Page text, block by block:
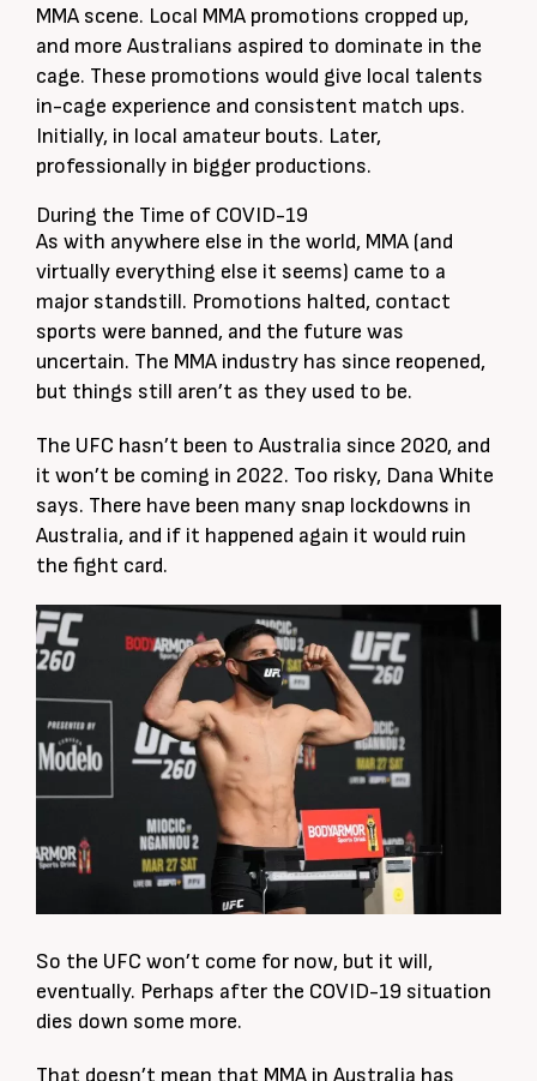
MMA scene. Local MMA promotions cropped up,
and more Australians aspired to dominate in the
cage. These promotions would give local talents
in-cage experience and consistent match ups.
Initially, in local amateur bouts. Later,
professionally in bigger productions.
During the Time of COVID-19
As with anywhere else in the world, MMA (and
virtually everything else it seems) came to a
major standstill. Promotions halted, contact
sports were banned, and the future was
uncertain. The MMA industry has since reopened,
but things still aren’t as they used to be.
The UFC hasn’t been to Australia since 2020, and
it won’t be coming in 2022. Too risky, Dana White
says. There have been many snap lockdowns in
Australia, and if it happened again it would ruin
the fight card.
So the UFC won’t come for now, but it will,
eventually. Perhaps after the COVID-19 situation
dies down some more.